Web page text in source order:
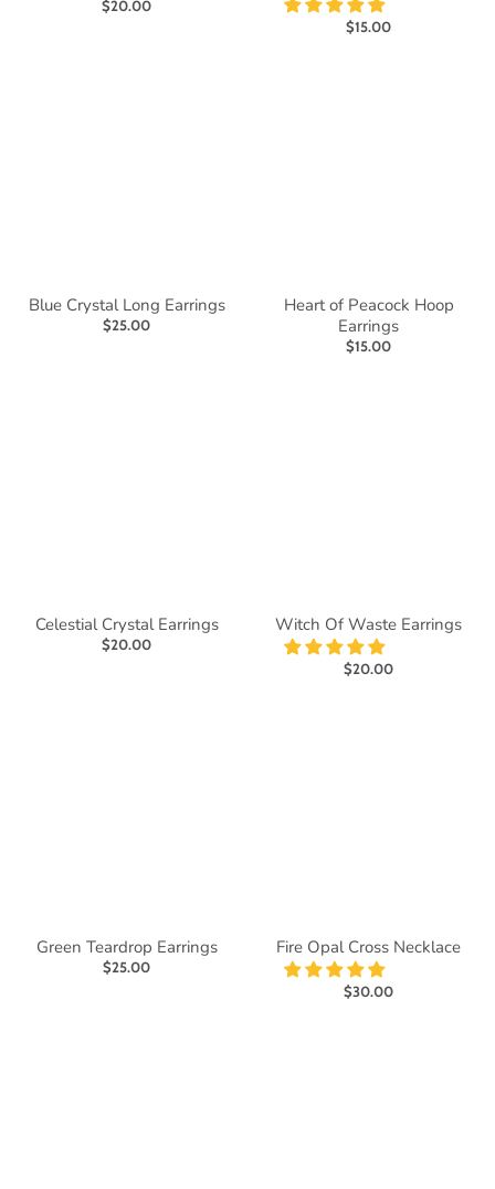
$20.00
$15.00
Blue Crystal Long Earrings
$25.00
Heart of Peacock Hoop
Earrings
$15.00
Celestial Crystal Earrings
$20.00
Witch Of Waste Earrings
$20.00
Green Teardrop Earrings
$25.00
Fire Opal Cross Necklace
$30.00